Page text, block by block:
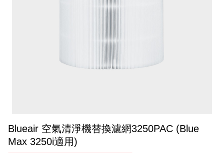
Blueair 空氣清淨機替換濾網3250PAC (Blue
Max 3250i適用)